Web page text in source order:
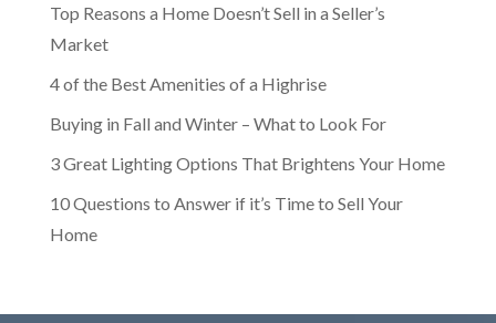
Top Reasons a Home Doesn’t Sell in a Seller’s
Market
4 of the Best Amenities of a Highrise
Buying in Fall and Winter – What to Look For
3 Great Lighting Options That Brightens Your Home
10 Questions to Answer if it’s Time to Sell Your
Home